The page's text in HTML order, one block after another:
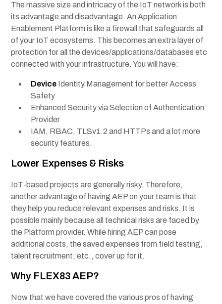
The massive size and intricacy of the IoT network is both
its advantage and disadvantage. An Application
Enablement Platform is like a firewall that safeguards all
of your IoT ecosystems. This becomes an extra layer of
protection for all the devices/applications/databases etc
connected with your infrastructure. You will have:
Device Identity Management for better Access
Safety
Enhanced Security via Selection of Authentication
Provider
IAM, RBAC, TLSv1.2 and HTTPs and a lot more
security features.
Lower Expenses & Risks
IoT-based projects are generally risky. Therefore,
another advantage of having AEP on your team is that
they help you reduce relevant expenses and risks. It is
possible mainly because all technical risks are faced by
the Platform provider. While hiring AEP can pose
additional costs, the saved expenses from field testing,
talent recruitment, etc., cover up for it.
Why FLEX83 AEP?
Now that we have covered the various pros of having